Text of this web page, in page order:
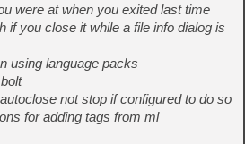
were at when you exited last time
if you close it while a file info dialog is
using language packs
not stop if configured to do so
for adding tags from ml